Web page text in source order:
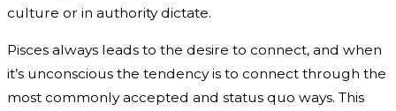
culture or in authority dictate.
Pisces always leads to the desire to connect, and when
it’s unconscious the tendency is to connect through the
most commonly accepted and status quo ways. This